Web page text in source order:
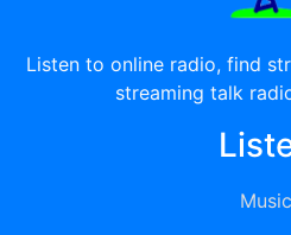
Listen to online radio, find
streaming talk
Music